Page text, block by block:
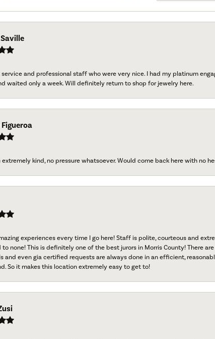
service and professional staff who were very nice. I had my platinum
waited only a week. Will definitely return to shop for jewelry here.
extremely kind, no pressure whatsoever. Would come back here with no
experiences every time I go here! Staff is polite, courteous and
to none! This is definitely one of the best jurors in Morris County! There
and even gia certified requests are always done in an efficient,
So it makes this location extremely easy to get to!